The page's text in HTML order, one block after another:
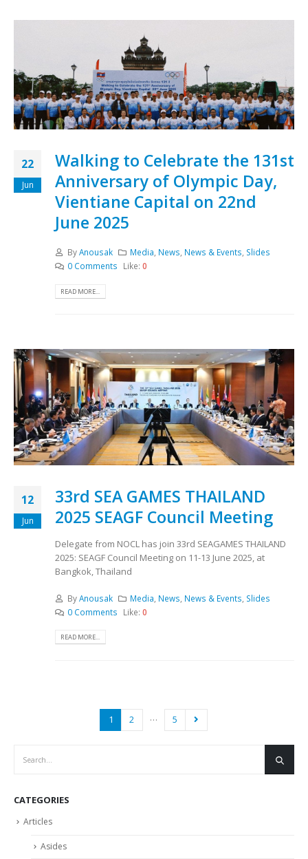
22
Jun
Walking to Celebrate the 131st
Anniversary of Olympic Day,
Vientiane Capital on 22nd
June 2025
ByAnousak Media, News, News & Events, Slides
0 Comments
Like: 0
READ MORE...
12
Jun
33rd SEA GAMES THAILAND
2025 SEAGF Council Meeting
Delegate from NOCL has join 33rd SEAGAMES THAILAND
2025: SEAGF Council Meeting on 11-13 June 2025, at
Bangkok, Thailand
ByAnousak Media News News & Events Slides
0 Comments
Like: 0
READ MORE...
1 2 … 5
CATEGORIES
Articles
Asides